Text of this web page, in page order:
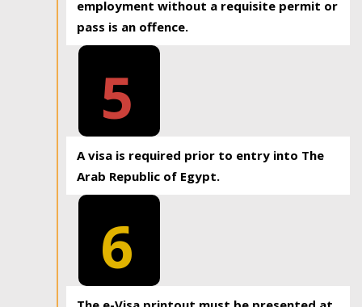
employment without a requisite permit or
pass is an offence.
5
A visa is required prior to entry into The
Arab Republic of Egypt.
6